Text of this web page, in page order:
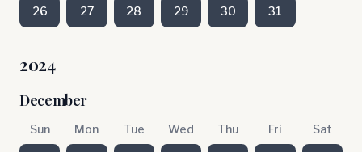
26 27 28 29 30 31
2024
December
Sun Mon Tue Wed Thu Fri Sat